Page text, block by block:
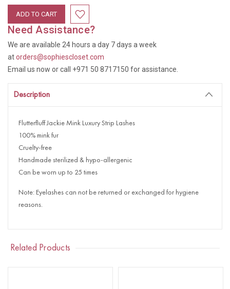
Need Assistance?
We are available 24 hours a day 7 days a week
atorders@sophiescloset.com
Email us now or call +971 50 8717150 for assistance.
Description
Flutterfluff Jackie Mink Luxury Strip Lashes
100% mink fur
Cruelty-free
Handmade sterilized & hypo-allergenic
Can be worn up to 25 times
Note: Eyelashes can not be returned or exchanged for hygiene
reasons.
Related Products